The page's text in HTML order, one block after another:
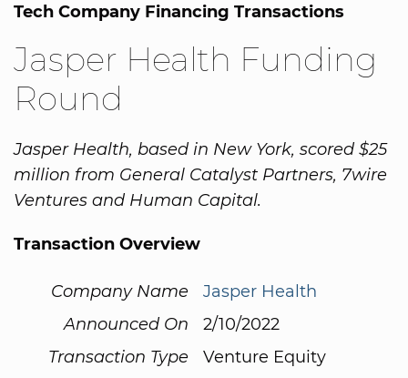
Tech Company Financing Transactions
Jasper Health Funding
Round
Jasper Health, based in New York, scored $25
million from General Catalyst Partners, 7wire
Ventures and Human Capital.
Transaction Overview
Company Name
Jasper Health
Announced On
2/10/2022
Transaction Type
Venture Equity